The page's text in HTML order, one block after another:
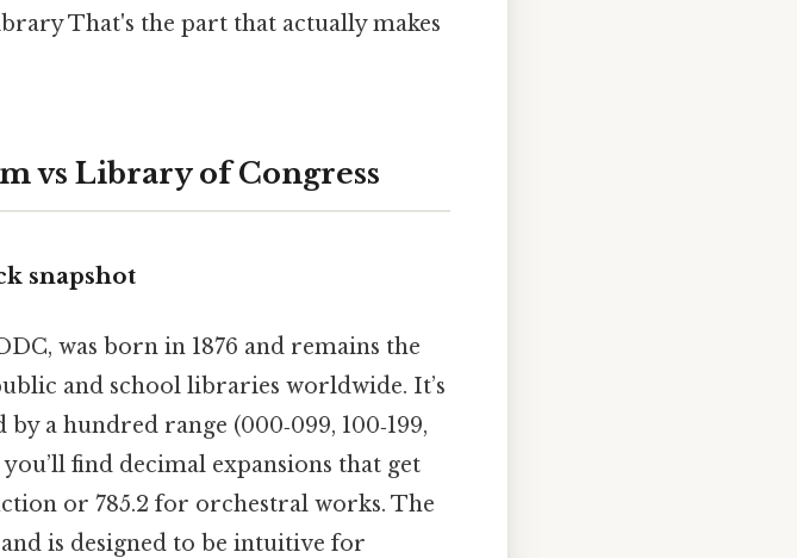
That's the part that actually makes
vs Library of Congress
snapshot
was born in 1876 and remains the
and school libraries worldwide. It’s
a hundred range (000‑099, 100‑199,
find decimal expansions that get
or 785.2 for orchestral works. The
and is designed to be intuitive for